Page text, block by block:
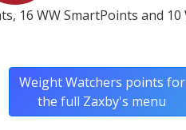
16 WW SmartPoints and
Weight Watchers points for
the full Zaxby's menu